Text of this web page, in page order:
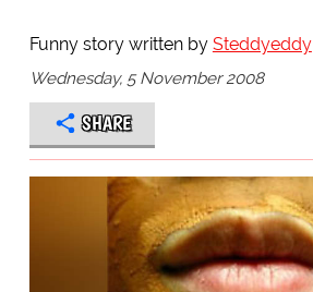
Funny story written by Steddyeddy
Wednesday, 5 November 2008
SHARE